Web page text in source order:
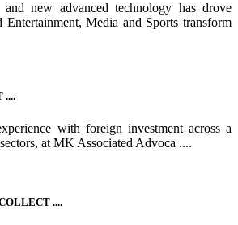
new advanced technology has drove
Entertainment, Media and Sports transform
....
with foreign investment across a
at MK Associated Advoca ....
....